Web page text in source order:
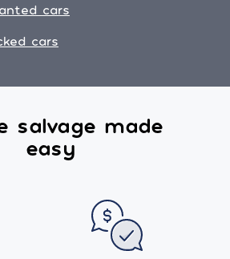
cars
cars
salvage made
easy